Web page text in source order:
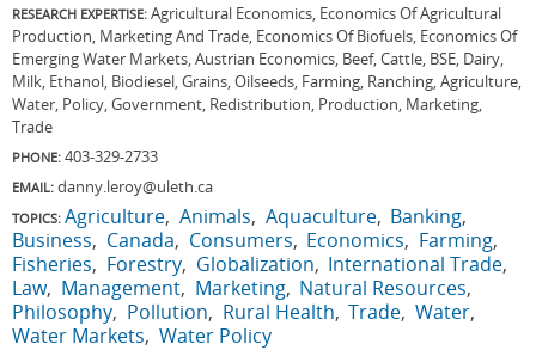
RESEARCH EXPERTISE: Agricultural Economics, Economics Of Agricultural
Production, Marketing And Trade, Economics Of Biofuels, Economics Of
Emerging Water Markets, Austrian Economics, Beef, Cattle, BSE, Dairy,
Milk, Ethanol, Biodiesel, Grains, Oilseeds, Farming, Ranching, Agriculture,
Water, Policy, Government, Redistribution, Production, Marketing,
Trade
PHONE: 403-329-2733
EMAIL: danny.leroy@uleth.ca
TOPICS: Agriculture Animals Aquaculture Banking
Business
Canada Consumers Economics
Farming
Fisheries
Forestry Globalization International Trade
Law Management Marketing Natural Resources
Philosophy Pollution Rural Health Trade Water
Water Markets Water Policy